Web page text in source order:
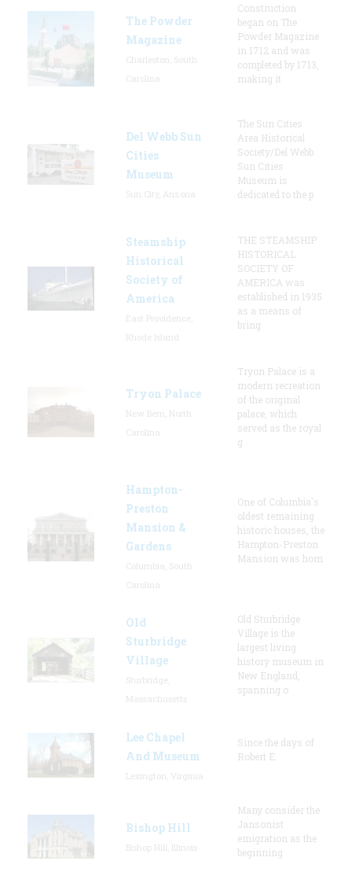
The Powder
Magazine
Construction
began on The
Powder Magazine
in 1712 and was
completed by 1713,
making it
Del Webb Sun
Cities
Museum
The Sun Cities
Area Historical
Society/Del Webb
Sun Cities
Museum is
dedicated to the p
Steamship
Historical
Society of
America
THE STEAMSHIP
HISTORICAL
SOCIETY OF
AMERICA was
established in 1935
as a means of
bring
Tryon Palace
Tryon Palace is a
modern recreation
of the original
palace, which
served as the royal
g
Hampton-
Preston
Mansion &
Gardens
One of Columbia's
oldest remaining
historic houses, the
Hampton-Preston
Mansion was hom
Old
Sturbridge
Village
Old Sturbridge
Village is the
largest living
history museum in
New England,
spanning o
Lee Chapel
And Museum
Since the days of
Robert E.
Bishop Hill
Many consider the
Jansonist
emigration as the
beginning